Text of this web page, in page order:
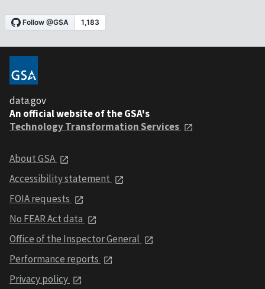
data.gov
An official website of the GSA's
Technology Transformation Services
About GSA
Accessibility statement
FOIA requests
No FEAR Act data
Office of the Inspector General
Performance reports
Privacy policy